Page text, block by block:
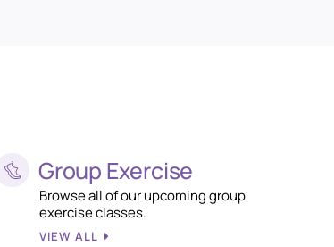
Group Exercise
Browse all of our upcoming group
exercise classes.
VIEW ALL